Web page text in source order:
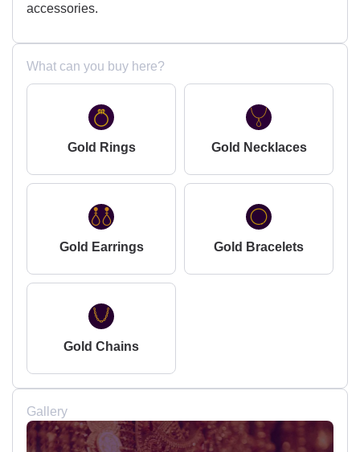
accessories.
What can you buy here?
Gold Rings Gold Necklaces
Gold Earrings Gold Bracelets
Gold Chains
Gallery